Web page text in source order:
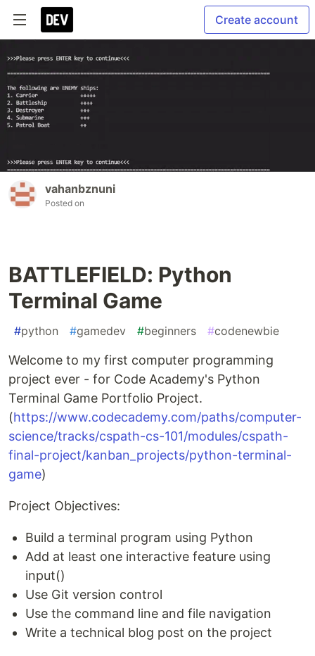
Create account
vahanbznuni
Posted on
BATTLEFIELD: Python
Terminal Game
#python #gamedev #beginners #codenewbie
Welcome to my first computer programming
project ever - for Code Academy's Python
Terminal Game Portfolio Project.
(https://www.codecademy.com/paths/computer-
science/tracks/cspath-cs-101/modules/cspath-
final-project/kanban_projects/python-terminal-
game)
Project Objectives:
Build a terminal program using Python
Add at least one interactive feature using
input()
Use Git version control
Use the command line and file navigation
Write a technical blog post on the project